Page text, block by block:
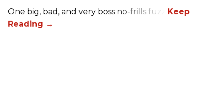
One big, bad, and very boss no-frills fuzz.